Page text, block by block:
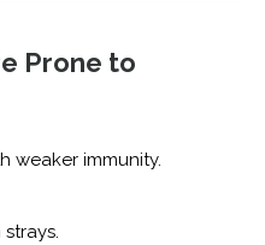
Prone to
weaker immunity.